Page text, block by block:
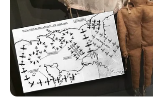
Figure Size 34-25-35
Tattoos Yes
Net Worth
(approx.)
$260K USD